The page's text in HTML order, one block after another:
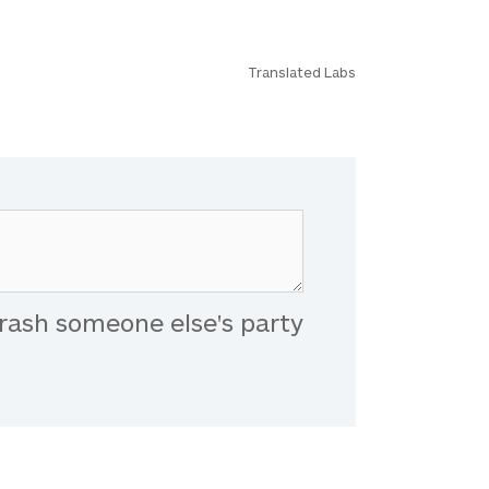
Translated Labs
someone else's party